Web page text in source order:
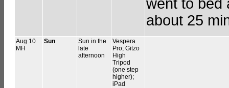
went to bed
about 25
Aug 10
MH
Sun
Sun in the
late
afternoon
Vespera
Pro; Gitzo
High
Tripod
(one step
higher);
iPad